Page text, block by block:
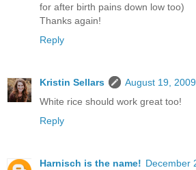
for after birth pains down low too)
Thanks again!
Reply
Kristin Sellars
August 19,
White rice should work great too!
Reply
Harnisch is the name! December